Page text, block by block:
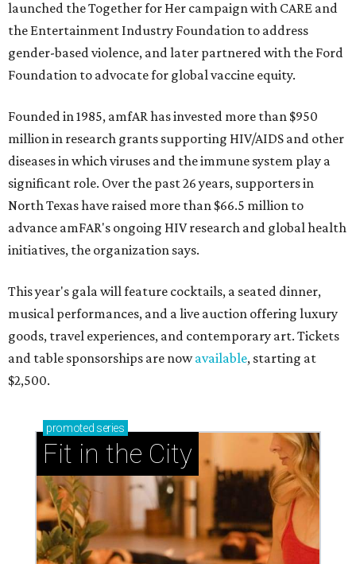
launched the Together for Her campaign with CARE and
the Entertainment Industry Foundation to address
gender-based violence, and later partnered with the Ford
Foundation to advocate for global vaccine equity.
Founded in 1985, amfAR has invested more than $950
million in research grants supporting HIV/AIDS and other
diseases in which viruses and the immune system play a
significant role. Over the past 26 years, supporters in
North Texas have raised more than $66.5 million to
advance amFAR's ongoing HIV research and global health
initiatives, the organization says.
This year's gala will feature cocktails, a seated dinner,
musical performances, and a live auction offering luxury
goods, travel experiences, and contemporary art. Tickets
and table sponsorships are nowavailable, starting at
$2,500.
promoted series
Fit in the City